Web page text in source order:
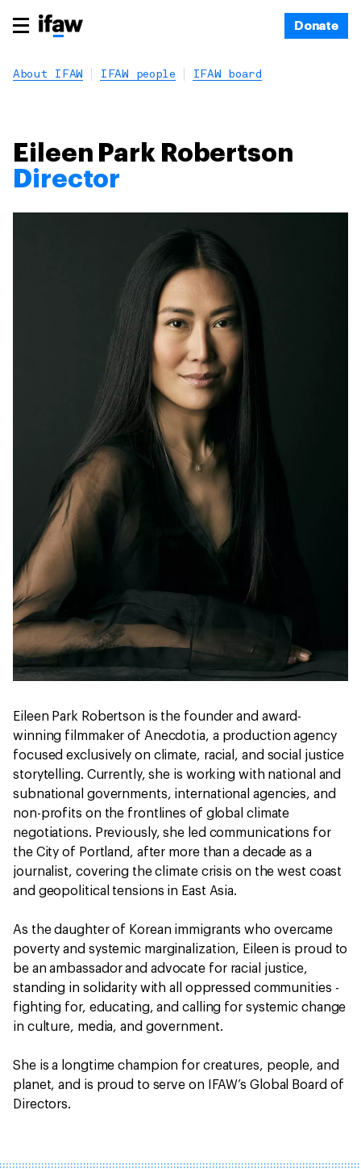
Donate
About IFAW IFAW people IFAW board
Eileen Park Robertson
Director
Eileen Park Robertson is the founder and award-
winning filmmaker of Anecdotia, a production agency
focused exclusively on climate, racial, and social justice
storytelling. Currently, she is working with national and
subnational governments, international agencies, and
non-profits on the frontlines of global climate
negotiations. Previously, she led communications for
the City of Portland, after more than a decade as a
journalist, covering the climate crisis on the west coast
and geopolitical tensions in East Asia.
As the daughter of Korean immigrants who overcame
poverty and systemic marginalization, Eileen is proud to
be an ambassador and advocate for racial justice,
standing in solidarity with all oppressed communities -
fighting for, educating, and calling for systemic change
in culture, media, and government.
She is a longtime champion for creatures, people, and
planet, and is proud to serve on IFAW’s Global Board of
Directors.